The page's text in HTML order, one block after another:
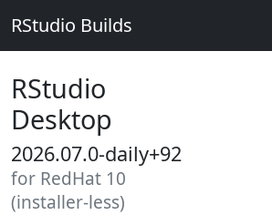
RStudio Builds
RStudio
Desktop
2026.07.0-daily+92
for RedHat 10
(installer-less)